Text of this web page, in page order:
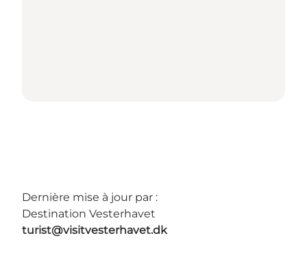
Dernière mise à jour par :
Destination Vesterhavet
turist@visitvesterhavet.dk